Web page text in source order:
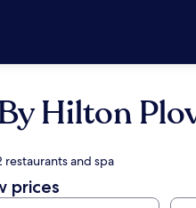
Hilton
and spa
prices